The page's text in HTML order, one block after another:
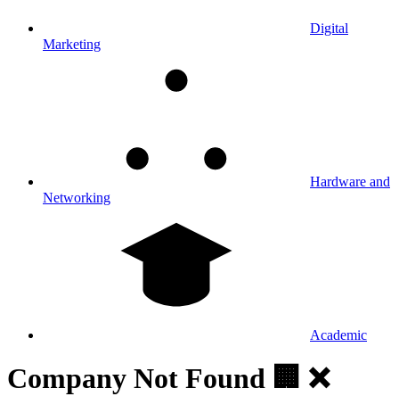
Digital
Marketing
Hardware and
Networking
Academic
Company Not Found 🏢 ❌